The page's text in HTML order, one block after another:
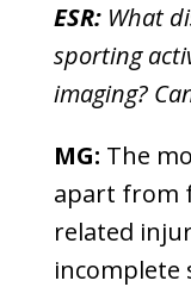
ESR:What
sporting
imaging?
MG: The
apart from
related
incomplete